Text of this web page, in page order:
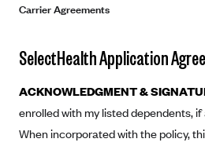
Mobile Terms of Service
Licensing
Supplemental Privacy Statement
Carrier Agreements
SelectHealth Application
ACKNOWLEDGMENT &
enrolled with my listed dependents,
When incorporated with the policy,